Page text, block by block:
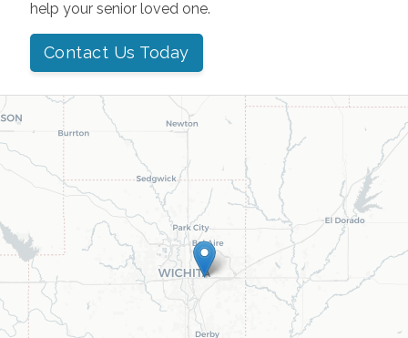
help your senior loved one.
Contact Us Today